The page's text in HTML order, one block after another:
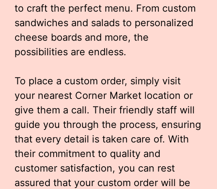
to craft the perfect menu. From custom
sandwiches and salads to personalized
cheese boards and more, the
possibilities are endless.
To place a custom order, simply visit
your nearest Corner Market location or
give them a call. Their friendly staff will
guide you through the process, ensuring
that every detail is taken care of. With
their commitment to quality and
customer satisfaction, you can rest
assured that your custom order will be